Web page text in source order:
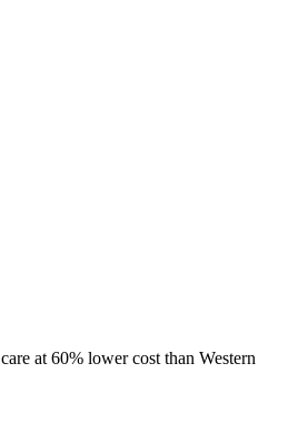
at 60% lower cost than Western